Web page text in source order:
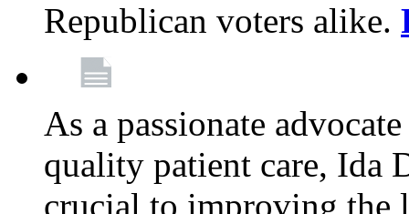
Republican voters alike.
As a passionate
quality patient care, Ida
crucial to improving